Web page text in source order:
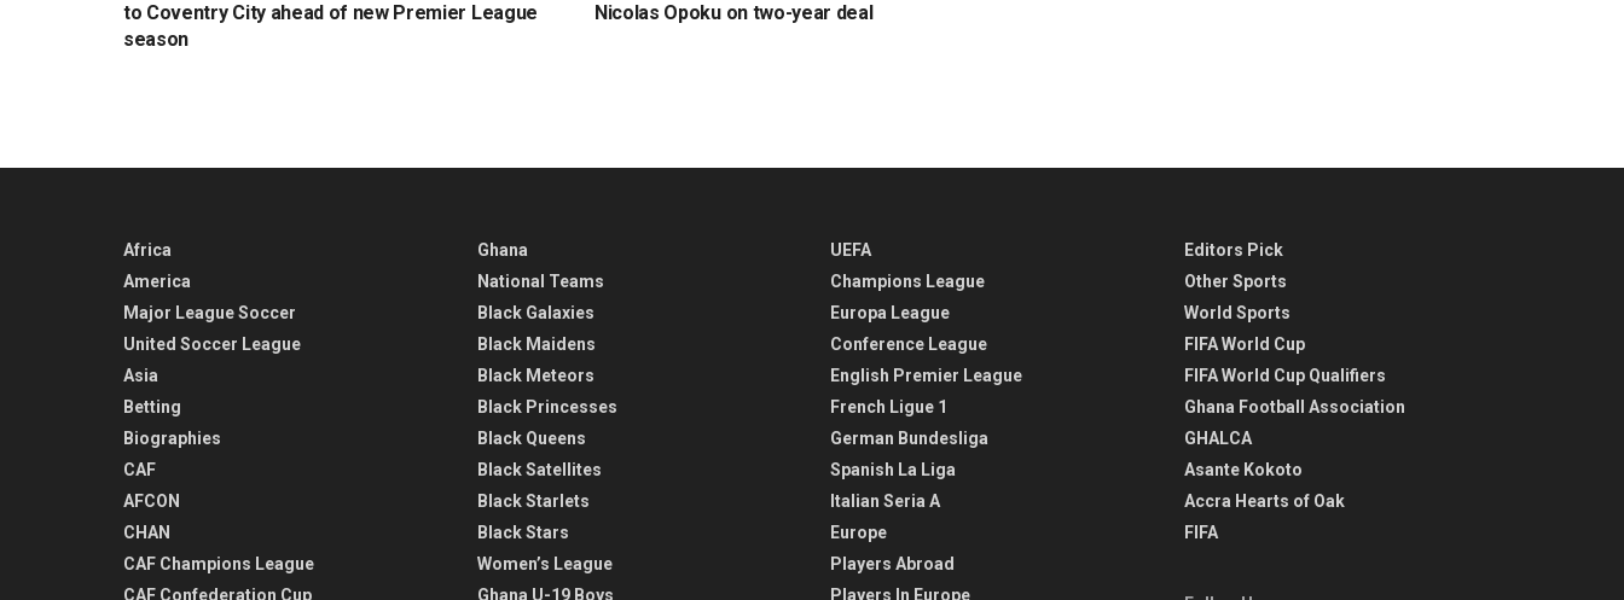
to Coventry City ahead of new Premier League
season
Nicolas Opoku on two-year deal
Africa
America
Major League Soccer
United Soccer League
Asia
Betting
Biographies
CAF
AFCON
CHAN
CAF Champions League
CAF Confederation Cup
Ghana
National Teams
Black Galaxies
Black Maidens
Black Meteors
Black Princesses
Black Queens
Black Satellites
Black Starlets
Black Stars
Women’s League
Ghana U-19 Boys
UEFA
Champions League
Europa League
Conference League
English Premier League
French Ligue 1
German Bundesliga
Spanish La Liga
Italian Seria A
Europe
Players Abroad
Players In Europe
Editors Pick
Other Sports
World Sports
FIFA World Cup
FIFA World Cup Qualifiers
Ghana Football Association
GHALCA
Asante Kokoto
Accra Hearts of Oak
FIFA